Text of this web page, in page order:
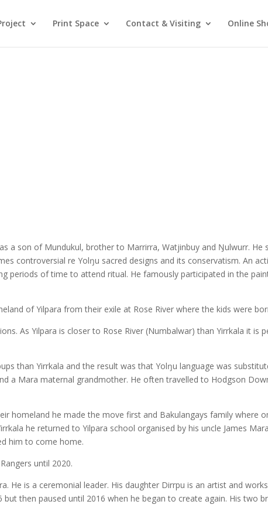
Print Space Contact & Visiting Online
a son of Mundukul, brother to Marrirra, Watjinbuy and Ŋulwurr. He
controversial re Yolŋu sacred designs and its conservatism. An
periods of time to attend ritual. He famously participated in the
of Yilpara from their exile at Rose River where the kids were
As Yilpara is closer to Rose River (Numbalwar) than Yirrkala it is
than Yirrkala and the result was that Yolŋu language was
a Mara maternal grandmother. He often travelled to Hodgson
homeland he made the move first and Bakulangays family where
he returned to Yilpara school organised by his uncle James
him to come home.
until 2020.
He is a ceremonial leader. His daughter Dirrpu is an artist and
then paused until 2016 when he began to create again. His two